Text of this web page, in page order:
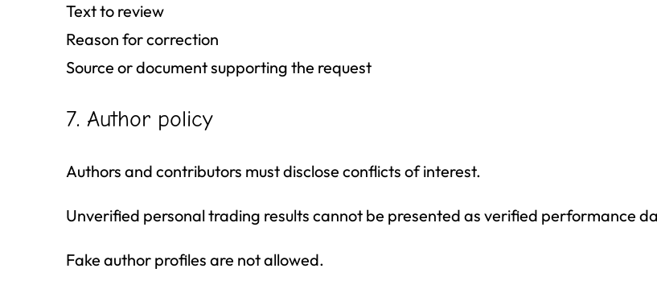
Text to review
Reason for correction
Source or document supporting the request
7. Author policy
Authors and contributors must disclose conflicts of interest.
Unverified personal trading results cannot be presented as verified performance
Fake author profiles are not allowed.